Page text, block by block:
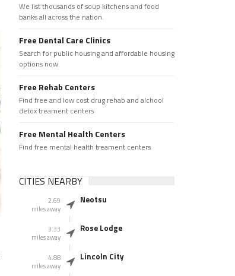
We list thousands of soup kitchens and food
banks all across the nation.
Free Dental Care Clinics
Search for public housing and affordable housing
options now.
Free Rehab Centers
Find free and low cost drug rehab and alchool
detox treament centers
Free Mental Health Centers
Find free mental health treament centers
CITIES NEARBY
2.69
miles away
Neotsu
3.33
miles away
Rose Lodge
4.88
miles away
Lincoln City